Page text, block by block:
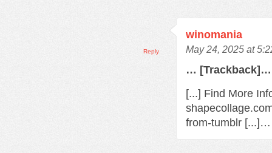
winomania
May 24, 2025 at
… [Trackback]…
[...] Find More
from-tumblr [...]…
Reply